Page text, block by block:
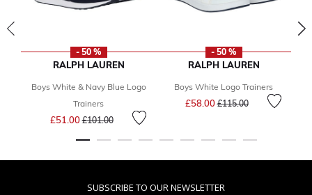
- 50 %
RALPH LAUREN
Boys White & Navy Blue Logo
Trainers
£51.00Price reduced from
£101.00to
- 50 %
RALPH LAUREN
Boys White Logo Trainers
£58.00Price reduced from
£115.00to
SUBSCRIBE TO OUR NEWSLETTER